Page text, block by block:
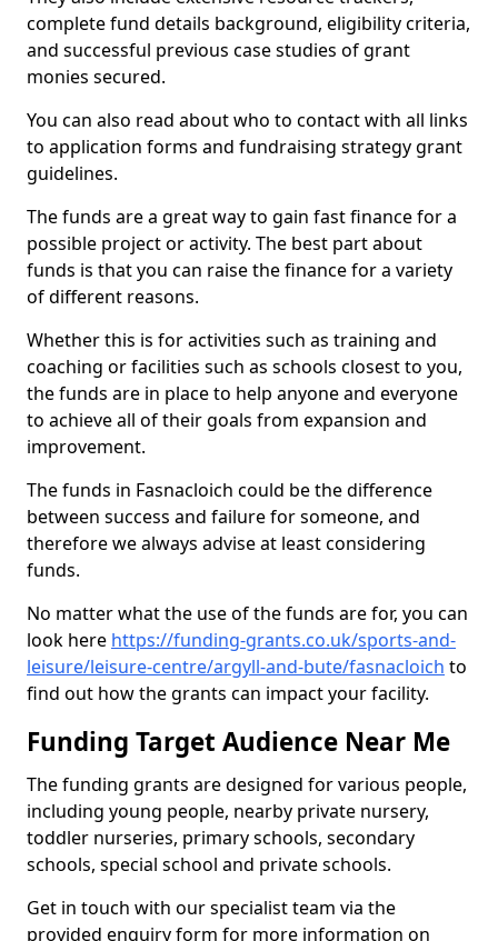
complete fund details background, eligibility criteria,
and successful previous case studies of grant
monies secured.
You can also read about who to contact with all links
to application forms and fundraising strategy grant
guidelines.
The funds are a great way to gain fast finance for a
possible project or activity. The best part about
funds is that you can raise the finance for a variety
of different reasons.
Whether this is for activities such as training and
coaching or facilities such as schools closest to you,
the funds are in place to help anyone and everyone
to achieve all of their goals from expansion and
improvement.
The funds in Fasnacloich could be the difference
between success and failure for someone, and
therefore we always advise at least considering
funds.
No matter what the use of the funds are for, you can
look here https://funding-grants.co.uk/sports-and-
leisure/leisure-centre/argyll-and-bute/fasnacloich to
find out how the grants can impact your facility.
Funding Target Audience Near Me
The funding grants are designed for various people,
including young people, nearby private nursery,
toddler nurseries, primary schools, secondary
schools, special school and private schools.
Get in touch with our specialist team via the
provided enquiry form for more information on